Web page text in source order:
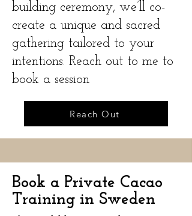
building ceremony, we’ll co-
create a unique and sacred
gathering tailored to your
intentions. Reach out to me to
book a session
Reach Out
Book a Private Cacao
Training in Sweden